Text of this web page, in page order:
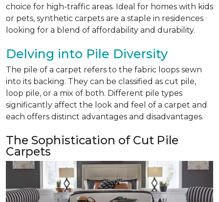
choice for high-traffic areas. Ideal for homes with kids
or pets, synthetic carpets are a staple in residences
looking for a blend of affordability and durability.
Delving into Pile Diversity
The pile of a carpet refers to the fabric loops sewn
into its backing. They can be classified as cut pile,
loop pile, or a mix of both. Different pile types
significantly affect the look and feel of a carpet and
each offers distinct advantages and disadvantages.
The Sophistication of Cut Pile
Carpets